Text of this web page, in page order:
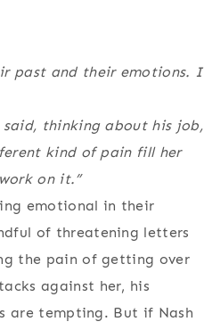
past and their emotions. I
said, thinking about his job,
kind of pain fill her
on it.”
emotional in their
of threatening letters
the pain of getting over
against her, his
are tempting. But if Nash